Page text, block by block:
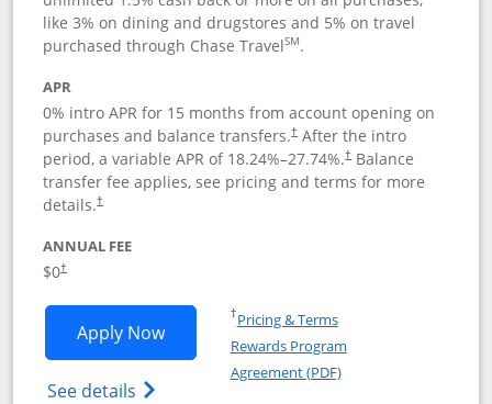
like 3% on dining and drugstores and 5% on travel
purchased through Chase TravelSM.
APR
0% intro APR for 15 months from account opening on
purchases and balance transfers.†After the intro
period, a variable APR of 18.24%–27.74%.†Balance
transfer fee applies, see pricing and terms for more
details.†
ANNUAL FEE
$0†
Apply NowOpens Chase Freedom Unlimited
See details Opens Chase Freedom Unlimited
†Pricing & TermsOpens in a new window
Rewards Program
Agreement (PDF)Opens in a new